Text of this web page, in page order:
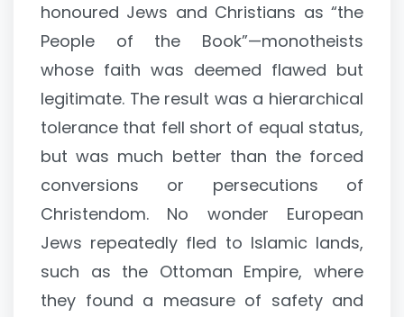
honoured Jews and Christians as “the
People of the Book”—monotheists
whose faith was deemed flawed but
legitimate. The result was a hierarchical
tolerance that fell short of equal status,
but was much better than the forced
conversions or persecutions of
Christendom. No wonder European
Jews repeatedly fled to Islamic lands,
such as the Ottoman Empire, where
they found a measure of safety and